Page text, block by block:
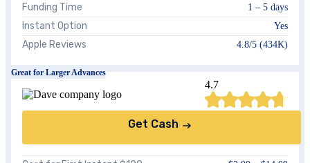
Funding Time 1 – 5 days
Instant Option Yes
Apple Reviews 4.8/5 (434K)
Great for Larger Advances
4.7
Get Cash